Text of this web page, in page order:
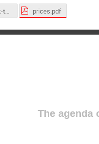
cluster-network-topology.pdf prices.pdf
The